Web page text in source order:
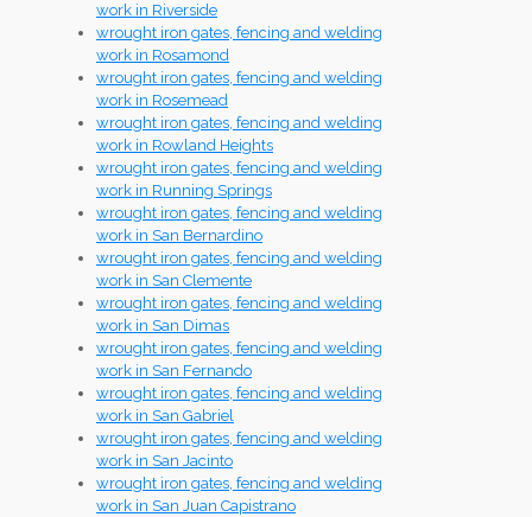
work in Riverside
wrought iron gates, fencing and welding
work in Rosamond
wrought iron gates, fencing and welding
work in Rosemead
wrought iron gates, fencing and welding
work in Rowland Heights
wrought iron gates, fencing and welding
work in Running Springs
wrought iron gates, fencing and welding
work in San Bernardino
wrought iron gates, fencing and welding
work in San Clemente
wrought iron gates, fencing and welding
work in San Dimas
wrought iron gates, fencing and welding
work in San Fernando
wrought iron gates, fencing and welding
work in San Gabriel
wrought iron gates, fencing and welding
work in San Jacinto
wrought iron gates, fencing and welding
work in San Juan Capistrano